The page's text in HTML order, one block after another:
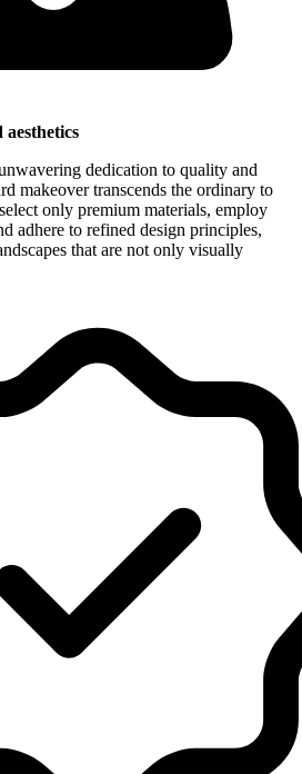
dedication to quality and
makeover transcends the ordinary to
only premium materials, employ
adhere to refined design principles,
that are not only visually